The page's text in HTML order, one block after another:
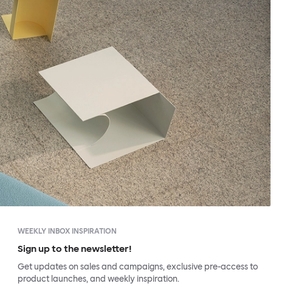
WEEKLY INBOX INSPIRATION
Sign up to the newsletter!
Get updates on sales and campaigns, exclusive pre-access to
product launches, and weekly inspiration.